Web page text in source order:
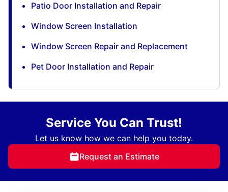
Patio Door Installation and Repair
Window Screen Installation
Window Screen Repair and Replacement
Pet Door Installation and Repair
Service You Can Trust!
Let us know how we can help you today.
Request an Estimate